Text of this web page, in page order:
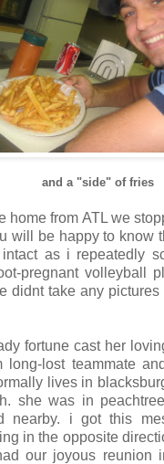
and a "side" of fries
home from ATLwe
will be happy to know
as i repeatedly
pregnant volleyball
didnttake any pictures
fortune cast her
lost teammate
lives in
she was in peachtree
nearby. i got this
in the opposite
our joyous reunion